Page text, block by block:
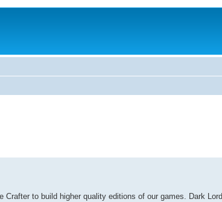
to build higher quality editions of our games. Dark